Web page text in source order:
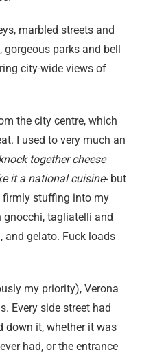
marbled streets and
gorgeous parks and bell
city-wide views of
the city centre, which
I used to very much an
together cheese
it a national cuisine- but
firmly stuffing into my
tagliatelli and
and gelato. Fuck loads
my priority), Verona
Every side street had
down it, whether it was
had, or the entrance